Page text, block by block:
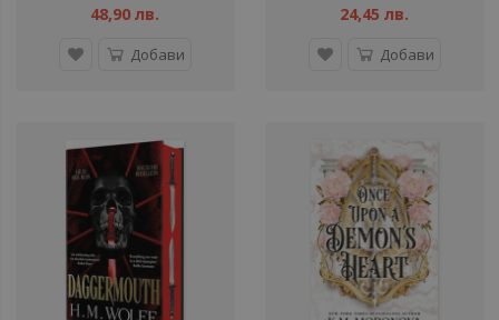
48,90 лв.
Добави
24,45 лв.
Добави